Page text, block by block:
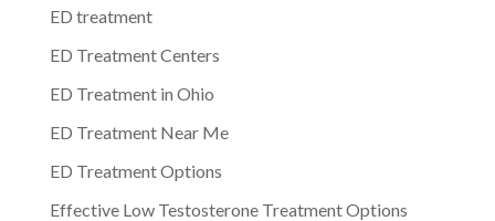
ED treatment
ED Treatment Centers
ED Treatment in Ohio
ED Treatment Near Me
ED Treatment Options
Effective Low Testosterone Treatment Options